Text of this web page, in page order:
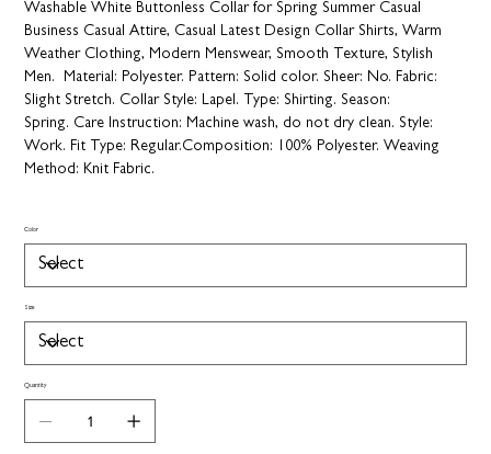
Washable White Buttonless Collar for Spring Summer Casual
Business Casual Attire, Casual Latest Design Collar Shirts, Warm
Weather Clothing, Modern Menswear, Smooth Texture, Stylish
Men. Material: Polyester. Pattern: Solid color. Sheer: No. Fabric:
Slight Stretch. Collar Style: Lapel. Type: Shirting. Season:
Spring. Care Instruction: Machine wash, do not dry clean. Style:
Work. Fit Type: Regular.Composition: 100% Polyester. Weaving
Method: Knit Fabric.
Color
Size
Quantity